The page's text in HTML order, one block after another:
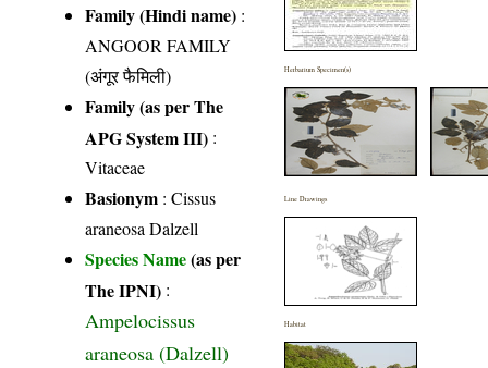
Family (Hindi name) :
ANGOOR FAMILY
(अंगूर फैमिली)
Family (as per The
APG System III) :
Vitaceae
Basionym : Cissus
araneosa Dalzell
Species Name(as per
The IPNI) :
Ampelocissus
araneosa (Dalzell)
Herbarium Specimen(s)
Line Drawings
Habitat